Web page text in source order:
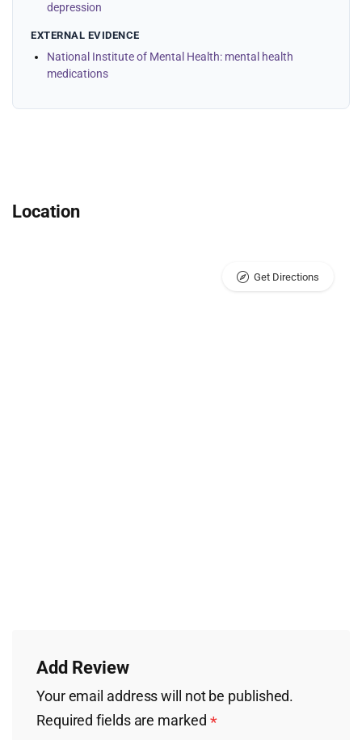
depression
EXTERNAL EVIDENCE
National Institute of Mental Health: mental health
medications
Location
Get Directions
Add Review
Your email address will not be published.
Required fields are marked *